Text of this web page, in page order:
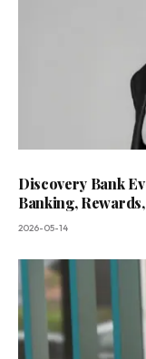
Discovery Bank
Banking,
2026-05-14